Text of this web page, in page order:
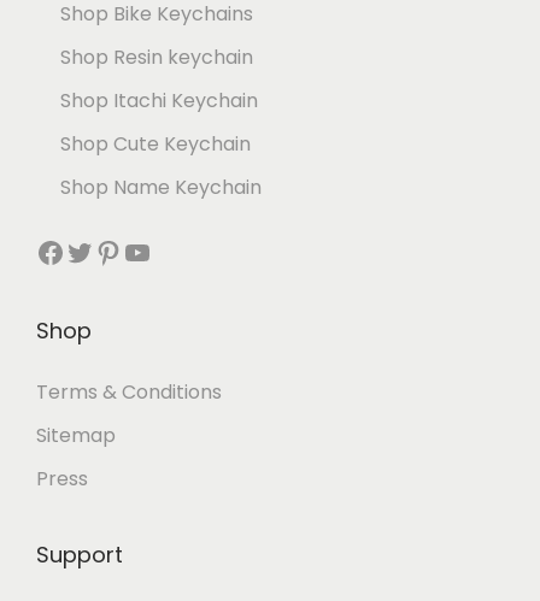
Shop Bike Keychains
Shop Resin keychain
Shop Itachi Keychain
Shop Cute Keychain
Shop Name Keychain
Shop
Terms & Conditions
Sitemap
Press
Support